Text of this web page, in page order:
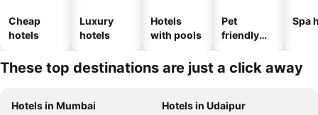
Cheap
hotels
Luxury
hotels
Hotels
with pools
Pet
friendly
Spa
These top destinations are just a click away
Hotels in Mumbai
Hotels in Udaipur